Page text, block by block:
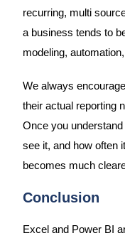
recurring, multi
a business tends to
modeling,
We always
their actual reporting
Once you
see it, and how often
becomes much
Conclusion
Excel and Power BI